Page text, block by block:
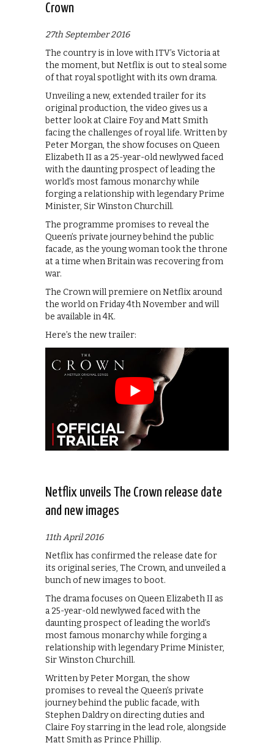
Crown
27th September 2016
The country is in love with ITV’s Victoria at
the moment, but Netflix is out to steal some
of that royal spotlight with its own drama.
Unveiling a new, extended trailer for its
original production, the video gives us a
better look at Claire Foy and Matt Smith
facing the challenges of royal life. Written by
Peter Morgan, the show focuses on Queen
Elizabeth II as a 25-year-old newlywed faced
with the daunting prospect of leading the
world’s most famous monarchy while
forging a relationship with legendary Prime
Minister, Sir Winston Churchill.
The programme promises to reveal the
Queen’s private journey behind the public
facade, as the young woman took the throne
at a time when Britain was recovering from
war.
The Crown will premiere on Netflix around
the world on Friday 4th November and will
be available in 4K.
Here’s the new trailer:
Netflix unveils The Crown release date
and new images
11th April 2016
Netflix has confirmed the release date for
its original series, The Crown, and unveiled a
bunch of new images to boot.
The drama focuses on Queen Elizabeth II as
a 25-year-old newlywed faced with the
daunting prospect of leading the world’s
most famous monarchy while forging a
relationship with legendary Prime Minister,
Sir Winston Churchill.
Written by Peter Morgan, the show
promises to reveal the Queen’s private
journey behind the public facade, with
Stephen Daldry on directing duties and
Claire Foy starring in the lead role, alongside
Matt Smith as Prince Phillip.